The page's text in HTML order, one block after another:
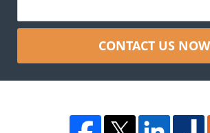
CONTACT US NOW